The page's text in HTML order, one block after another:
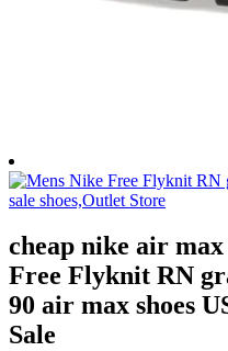
cheap nike air max
Free Flyknit RN
90 air max shoes
Sale